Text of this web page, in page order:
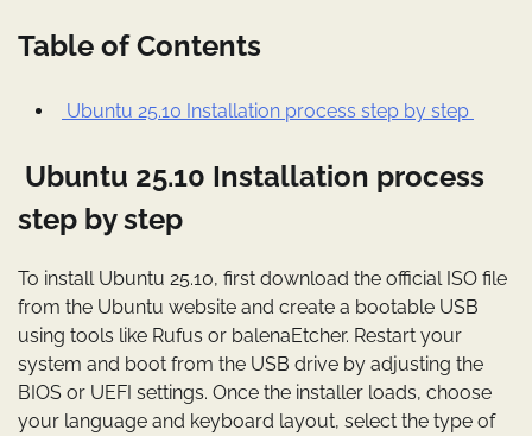
Table of Contents
Ubuntu 25.10 Installation process step by step
Ubuntu 25.10 Installation process
step by step
To install Ubuntu 25.10, first download the official ISO file
from the Ubuntu website and create a bootable USB
using tools like Rufus or balenaEtcher. Restart your
system and boot from the USB drive by adjusting the
BIOS or UEFI settings. Once the installer loads, choose
your language and keyboard layout, select the type of